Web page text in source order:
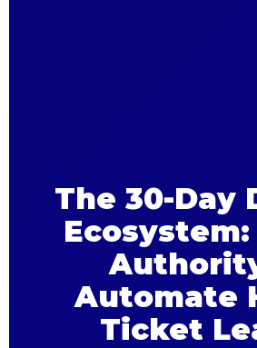
The 30-Day
Automate
Ticket